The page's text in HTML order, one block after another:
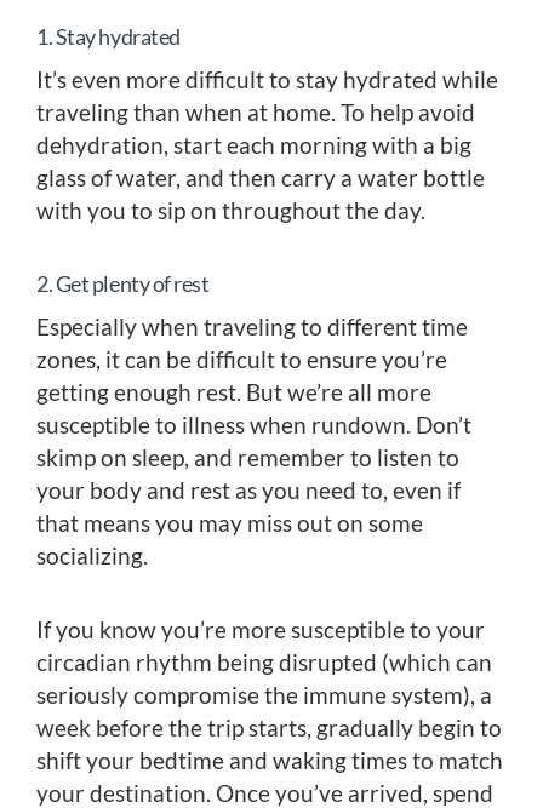
1. Stay hydrated
It’s even more difficult to stay hydrated while
traveling than when at home. To help avoid
dehydration, start each morning with a big
glass of water, and then carry a water bottle
with you to sip on throughout the day.
2. Get plenty of rest
Especially when traveling to different time
zones, it can be difficult to ensure you’re
getting enough rest. But we’re all more
susceptible to illness when rundown. Don’t
skimp on sleep, and remember to listen to
your body and rest as you need to, even if
that means you may miss out on some
socializing.
If you know you’re more susceptible to your
circadian rhythm being disrupted (which can
seriously compromise the immune system), a
week before the trip starts, gradually begin to
shift your bedtime and waking times to match
your destination. Once you’ve arrived, spend